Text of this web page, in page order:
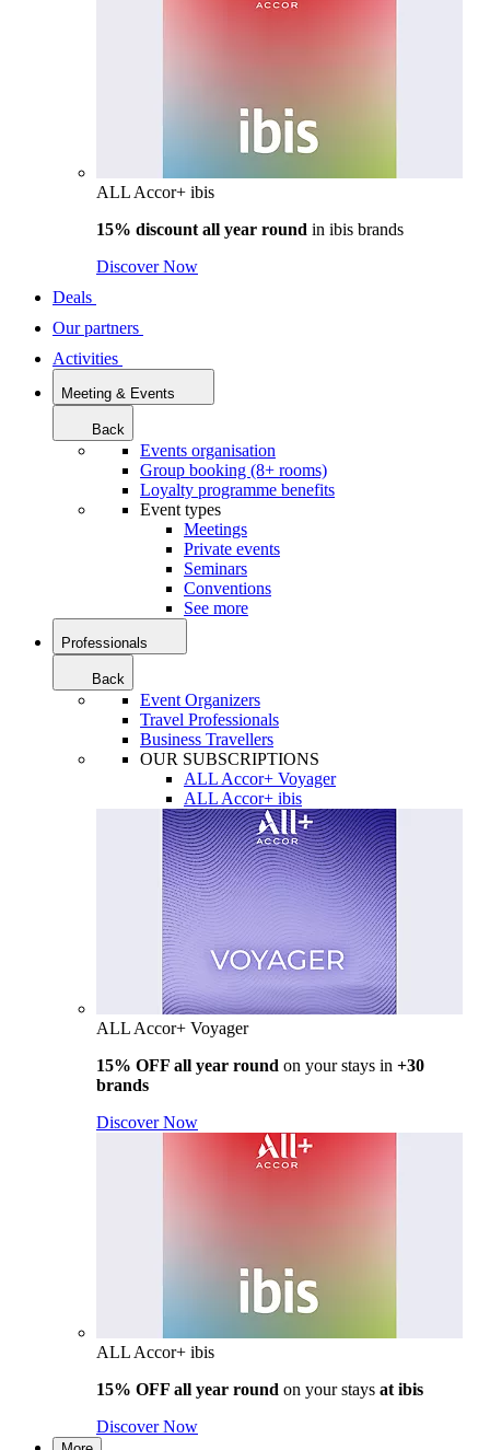
ALL Accor+ ibis
15% discount all year round in ibis brands
Discover Now
Deals
Our partners
Activities
Meeting & Events
Back
Events organisation
Group booking (8+ rooms)
Loyalty programme benefits
Event types
Meetings
Private events
Seminars
Conventions
See more
Professionals
Back
Event Organizers
Travel Professionals
Business Travellers
OUR SUBSCRIPTIONS
ALL Accor+ Voyager
ALL Accor+ ibis
ALL Accor+ Voyager
15% OFF all year round on your stays in +30
brands
Discover Now
ALL Accor+ ibis
15% OFF all year round on your stays at ibis
Discover Now